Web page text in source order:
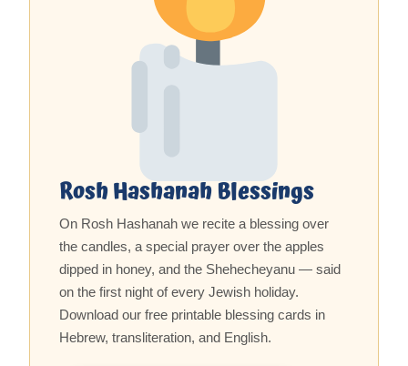
Rosh Hashanah Blessings
On Rosh Hashanah we recite a blessing over
the candles, a special prayer over the apples
dipped in honey, and the Shehecheyanu — said
on the first night of every Jewish holiday.
Download our free printable blessing cards in
Hebrew, transliteration, and English.